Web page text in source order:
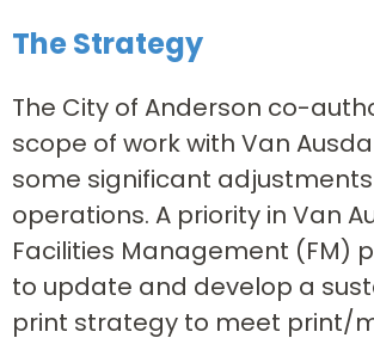
The Strategy
The City of Anderson co-
scope of work with Van
some significant
operations. A priority in Van
Facilities Management (FM)
to update and develop a
print strategy to meet print/